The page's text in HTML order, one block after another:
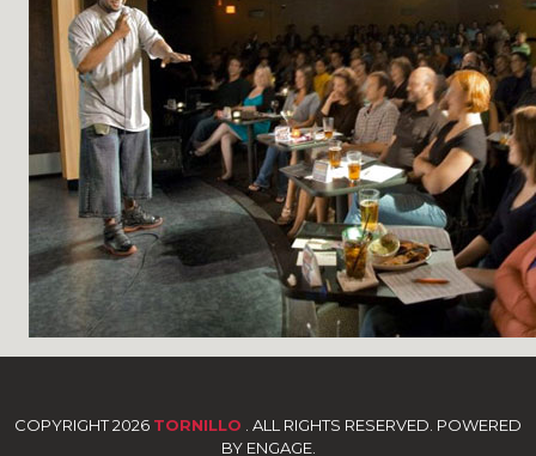
COPYRIGHT 2026 TORNILLO . ALL RIGHTS RESERVED. POWERED
BY ENGAGE.